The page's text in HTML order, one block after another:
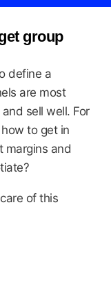
group
define a
are most
sell well. For
to get in
margins and
of this